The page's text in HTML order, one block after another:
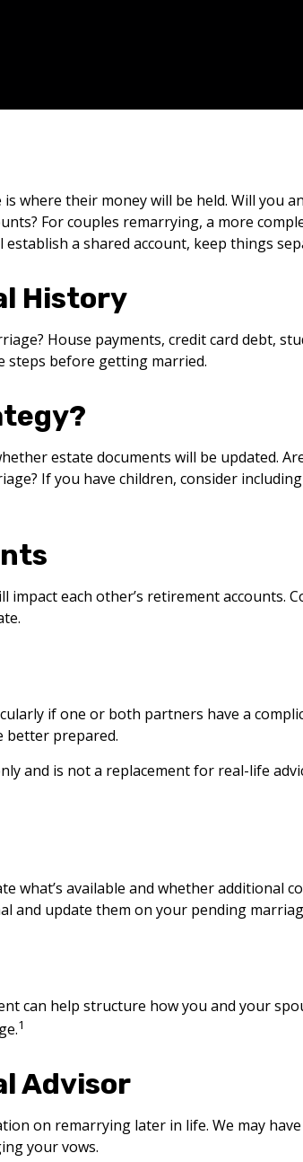
where their money will be held. Will you
For couples remarrying, a more
a shared account, keep things
History
House payments, credit card debt,
steps before getting married.
estate documents will be updated.
If you have children, consider
each other’s retirement accounts.
if one or both partners have a
better prepared.
and is not a replacement for real-life
what’s available and whether additional
and update them on your pending
can help structure how you and your
1
Advisor
on remarrying later in life. We may
your vows.